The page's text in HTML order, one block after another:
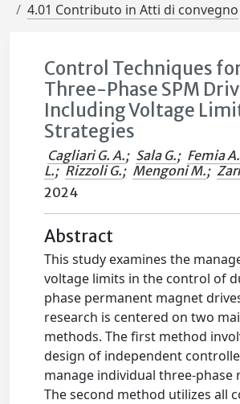
4.01 Contributo in Atti di convegno
Control Techniques
Three-Phase SPM
Including Voltage
Strategies
Cagliari G. A.; Sala G.; Femia A.
L.; Rizzoli G.; Mengoni M.;
2024
Abstract
This study examines the
voltage limits in the control of
phase permanent magnet
research is centered on two
methods. The first method
design of independent
manage individual three-phase
The second method utilizes all